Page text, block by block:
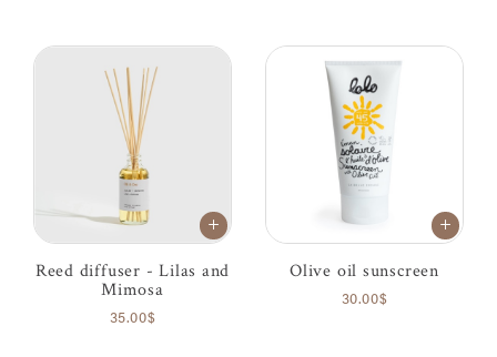
Reed diffuser - Lilas and
Mimosa
35.00$
Olive oil sunscreen
30.00$